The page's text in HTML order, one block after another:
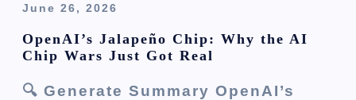
June 26, 2026
OpenAI’s Jalapeño Chip: Why the AI
Chip Wars Just Got Real
🔍 Generate Summary OpenAI’s